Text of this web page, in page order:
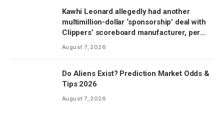
Kawhi Leonard allegedly had another
multimillion-dollar ‘sponsorship’ deal with
Clippers’ scoreboard manufacturer, per
report
August 7, 2026
Do Aliens Exist? Prediction Market Odds &
Tips 2026
August 7, 2026